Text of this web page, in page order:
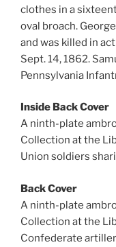
clothes in a
oval broach.
and was killed in
Sept. 14, 1862.
Pennsylvania
Inside Back Cover
A ninth-plate
Collection at the
Union soldiers
Back Cover
A ninth-plate
Collection at the
Confederate